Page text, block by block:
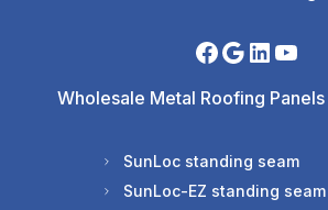
Wholesale Metal Roofing Panels
SunLoc standing seam
SunLoc-EZ standing seam